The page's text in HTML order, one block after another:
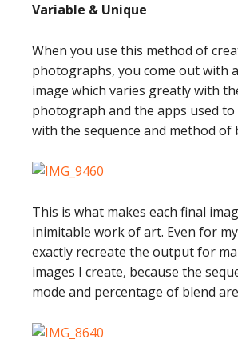
Variable & Unique
When you use this method of
photographs, you come out with
image which varies greatly with
photograph and the apps used
with the sequence and method of
This is what makes each final
inimitable work of art. Even for
exactly recreate the output for
images I create, because the
mode and percentage of blend